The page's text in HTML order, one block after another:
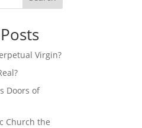
Virgin?
Doors of
Church the